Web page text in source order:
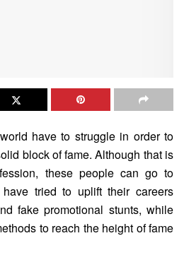
have to struggle in order to
block of fame. Although that is
these people can go to
tried to uplift their careers
fake promotional stunts, while
to reach the height of fame